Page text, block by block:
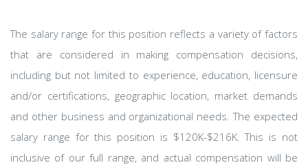
The salary range for this position reflects a variety of factors
that are considered in making compensation decisions,
including but not limited to experience, education, licensure
and/or certifications, geographic location, market demands
and other business and organizational needs. The expected
salary range for this position is $120K-$216K. This is not
inclusive of our full range, and actual compensation will be